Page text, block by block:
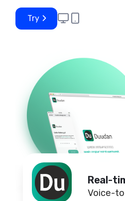
Try
Real-
Voice-